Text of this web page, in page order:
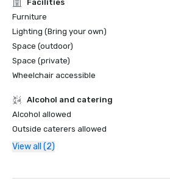
Facilities
Furniture
Lighting (Bring your own)
Space (outdoor)
Space (private)
Wheelchair accessible
Alcohol and catering
Alcohol allowed
Outside caterers allowed
View all (2)